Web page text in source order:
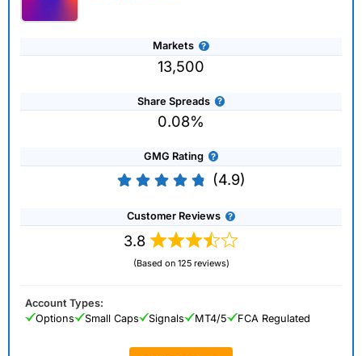
Markets
13,500
Share Spreads
0.08%
GMG Rating
(4.9)
Customer Reviews
3.8
(Based on 125 reviews)
Account Types:
Options
Small Caps Signals MT4/5 FCA Regulated